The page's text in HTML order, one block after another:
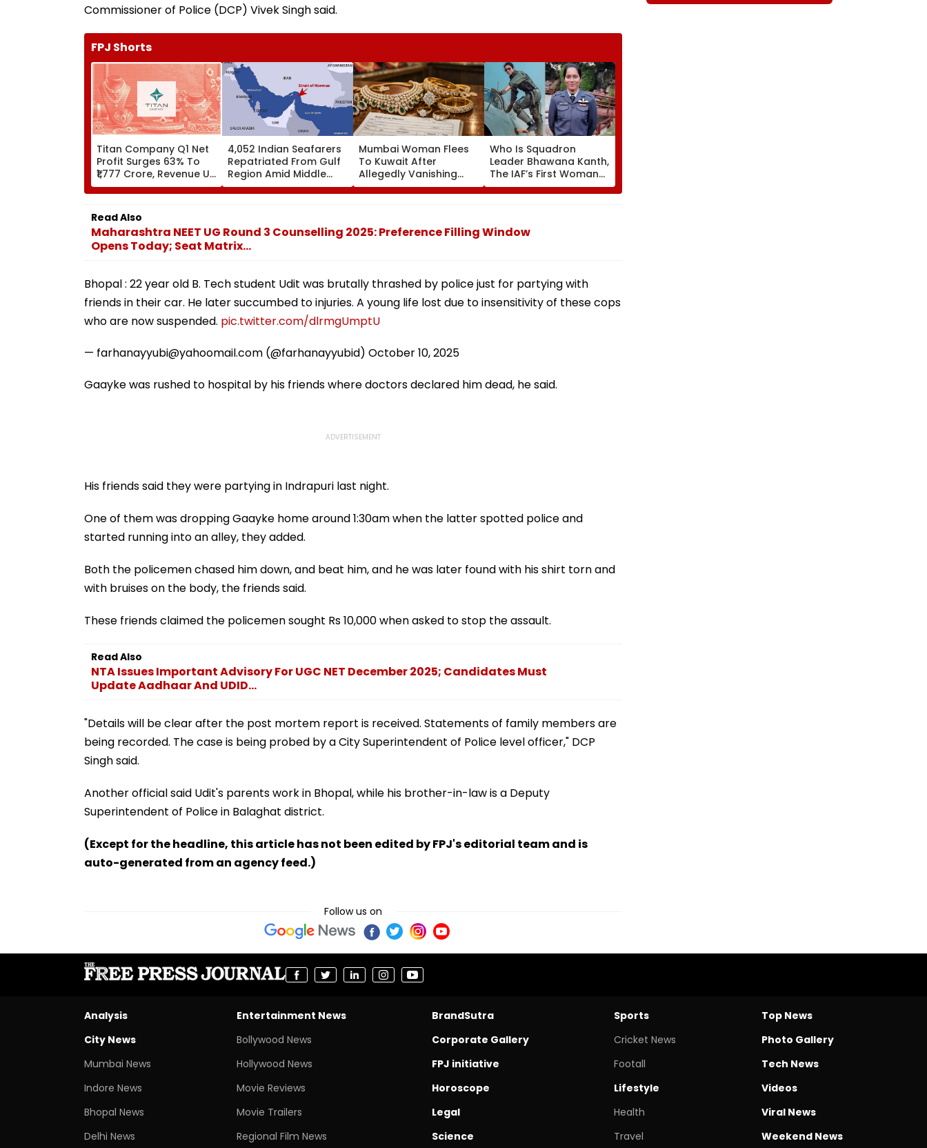
Commissioner of Police (DCP) Vivek Singh said.
FPJ Shorts
Titan Company Q1 Net
Profit Surges 63% To
₹1,777 Crore, Revenue Up
40%
4,052 Indian Seafarers
Repatriated From Gulf
Region Amid Middle
East Conflict, Govt Tells
Parliament
Mumbai Woman Flees
To Kuwait After
Allegedly Vanishing
With ₹14.42 Lakh
Valuables, Sahar Police
Who Is Squadron
Leader Bhawana Kanth,
The IAF’s First Woman
Fighter Pilot To Become
A ‘Top Gun’?
Read Also
Maharashtra NEET UG Round 3 Counselling 2025: Preference Filling Window
Opens Today; Seat Matrix...
Bhopal : 22 year old B. Tech student Udit was brutally thrashed by police just for partying with
friends in their car. He later succumbed to injuries. A young life lost due to insensitivity of these cops
who are now suspended. pic.twitter.com/dlrmgUmptU
— farhanayyubi@yahoomail.com (@farhanayyubid) October 10, 2025
Gaayke was rushed to hospital by his friends where doctors declared him dead, he said.
His friends said they were partying in Indrapuri last night.
One of them was dropping Gaayke home around 1:30am when the latter spotted police and
started running into an alley, they added.
Both the policemen chased him down, and beat him, and he was later found with his shirt torn and
with bruises on the body, the friends said.
These friends claimed the policemen sought Rs 10,000 when asked to stop the assault.
Read Also
NTA Issues Important Advisory For UGC NET December 2025; Candidates Must
Update Aadhaar And UDID...
"Details will be clear after the post mortem report is received. Statements of family members are
being recorded. The case is being probed by a City Superintendent of Police level officer," DCP
Singh said.
Another official said Udit's parents work in Bhopal, while his brother-in-law is a Deputy
Superintendent of Police in Balaghat district.
(Except for the headline, this article has not been edited by FPJ's editorial team and is
auto-generated from an agency feed.)
Follow us on
Analysis
City News
Mumbai News
Indore News
Bhopal News
Delhi News
Entertainment News
Bollywood News
Hollywood News
Movie Reviews
Movie Trailers
Regional Film News
BrandSutra
Corporate Gallery
FPJ initiative
Horoscope
Legal
Science
Sports
Cricket News
Footall
Lifestyle
Health
Travel
Top News
Photo Gallery
Tech News
Videos
Viral News
Weekend News